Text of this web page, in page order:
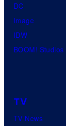
DC
Image
IDW
BOOM! Studios
TV
TV News